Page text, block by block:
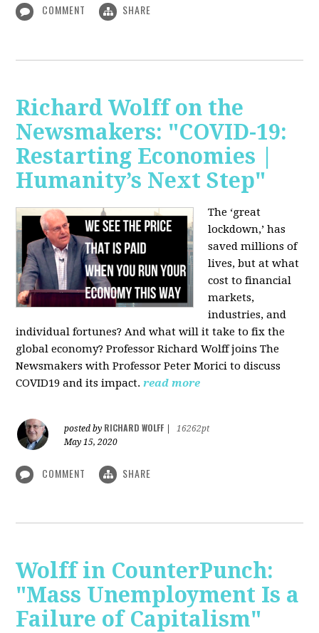
COMMENT SHARE
Richard Wolff on the
Newsmakers: "COVID-19:
Restarting Economies |
Humanity’s Next Step"
The ‘great
lockdown,’ has
saved millions of
lives, but at what
cost to financial
markets,
industries, and
individual fortunes? And what will it take to fix the
global economy? Professor Richard Wolff joins The
Newsmakers with Professor Peter Morici to discuss
COVID19 and its impact. read more
posted by RICHARD WOLFF
16262pt
May 15, 2020
COMMENT SHARE
Wolff in CounterPunch:
"Mass Unemployment Is a
Failure of Capitalism"